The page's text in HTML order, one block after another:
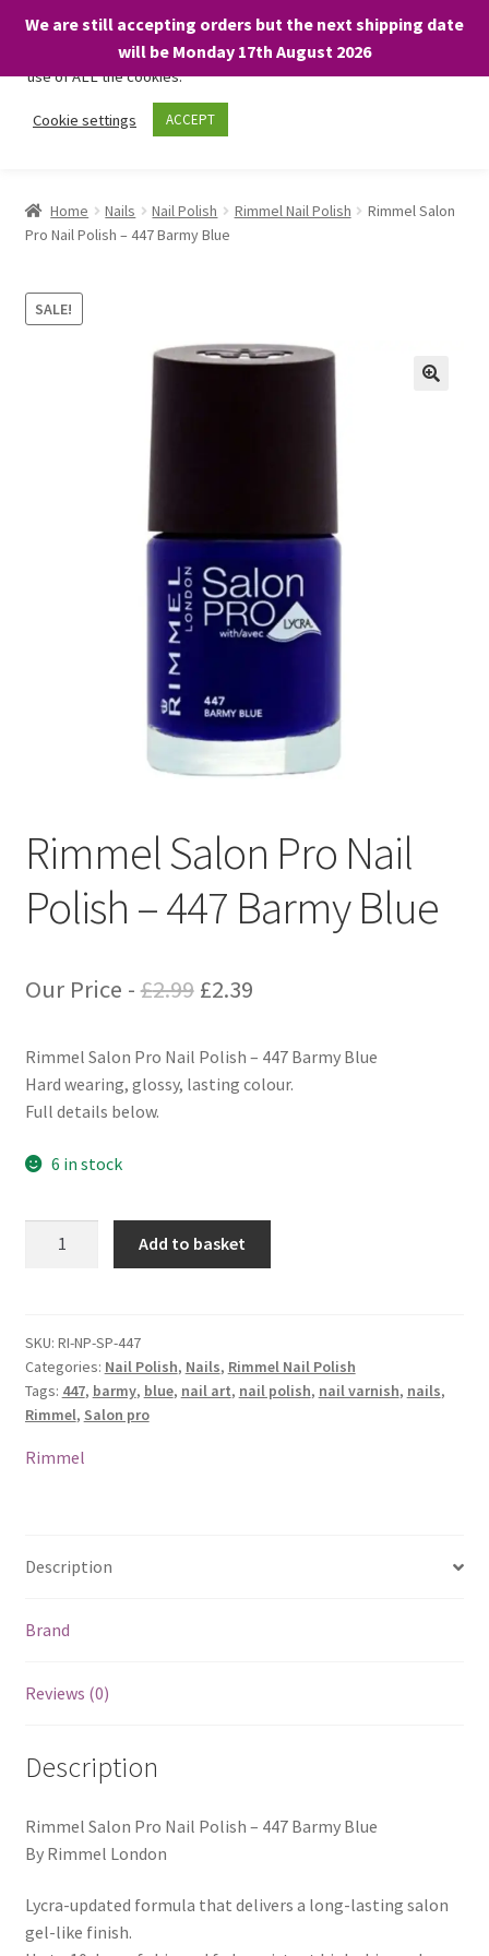
We are still accepting orders but the next shipping date
will be Monday 17th August 2026
Skip
Skip
About
Shop
BARGAINS £1.49 or less!
Home Nails Nail Polish Rimmel Nail Polish
Rimmel Salon
Pro Nail Polish – 447 Barmy Blue
SALE!
Rimmel Salon Pro Nail
Polish – 447 Barmy Blue
Our Price -£2.99 Original
was:
£2.39Current
is:
Rimmel Salon Pro Nail Polish – 447 Barmy Blue
Hard wearing, glossy, lasting colour.
Full details below.
6 in stock
Polish
-
447
Barmy
Blue
Add to basket
SKU: RI-NP-SP-447
Categories: Nail Polish, Nails, Rimmel Nail Polish
Tags: 447, barmy, blue, nail art, nail polish, nail varnish, nails,
Rimmel, Salon pro
Rimmel
Description
Brand
Reviews (0)
Description
Rimmel Salon Pro Nail Polish – 447 Barmy Blue
By Rimmel London
Lycra-updated formula that delivers a long-lasting salon
gel-like finish.
We only use necessary cookies on our website to facilitate your
visit and any purchases. By clicking “Accept”, you consent to the
use of ALL the cookies.
Cookie settings ACCEPT